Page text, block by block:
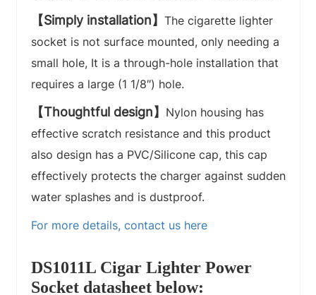
【Simply installation】 The cigarette lighter
socket is not surface mounted, only needing a
small hole, It is a through-hole installation that
requires a large (1 1/8″) hole.
【Thoughtful design】 Nylon housing has
effective scratch resistance and this product
also design has a PVC/Silicone cap, this cap
effectively protects the charger against sudden
water splashes and is dustproof.
For more details, contact us here
DS1011L Cigar Lighter Power
Socket datasheet below: